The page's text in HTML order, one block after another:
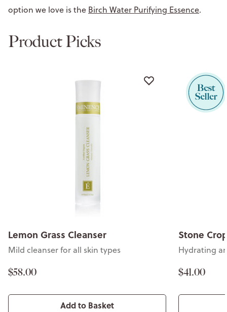
option we love is the Birch Water Purifying Essence.
Product Picks
Lemon Grass Cleanser
Mild cleanser for all skin types
$58.00
Add to Basket
Stone
Hydrating
$41.00